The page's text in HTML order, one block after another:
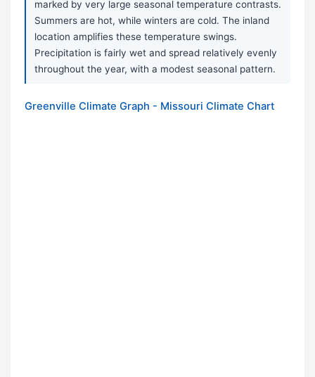
marked by very large seasonal temperature contrasts.
Summers are hot, while winters are cold. The inland
location amplifies these temperature swings.
Precipitation is fairly wet and spread relatively evenly
throughout the year, with a modest seasonal pattern.
Greenville Climate Graph - Missouri Climate Chart